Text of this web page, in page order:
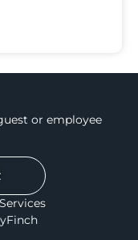
or employee